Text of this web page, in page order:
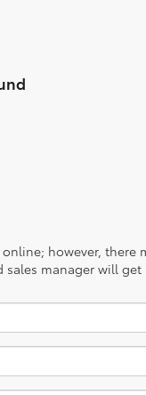
however, there
manager will get